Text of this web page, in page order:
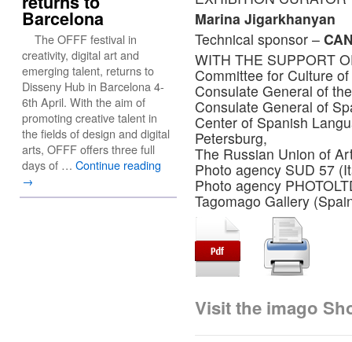
Marina Jigarkhanyan
Technical sponsor –
WITH THE SUPPORT
Committee for Culture
Consulate General of
Consulate General of
Center of Spanish
Petersburg,
The Russian Union of
Photo agency SUD 57
Photo agency
Tagomago Gallery
Visit the imago
Barcelona
The OFFF festival in
creativity, digital art and
emerging talent, returns to
Disseny Hub in Barcelona 4-
6th April. With the aim of
promoting creative talent in
the fields of design and digital
arts, OFFF offers three full
days of … Continue reading
→